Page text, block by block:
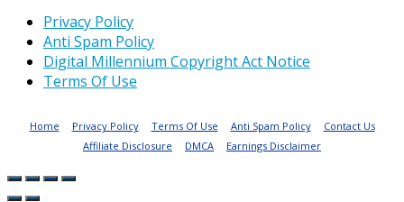
Privacy Policy
Anti Spam Policy
Digital Millennium Copyright Act Notice
Terms Of Use
Home Privacy Policy Terms Of Use Anti Spam Policy
Contact Us
Affiliate Disclosure
DMCA Earnings Disclaimer